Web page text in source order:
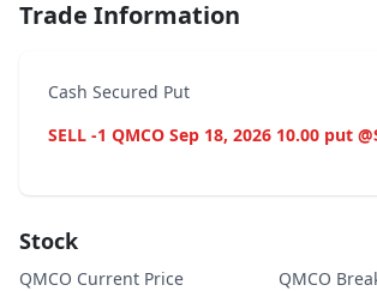
Trade Information
Cash Secured Put
SELL -1 QMCO Sep 18, 2026 10.00 put
Stock
QMCO Current Price
QMCO